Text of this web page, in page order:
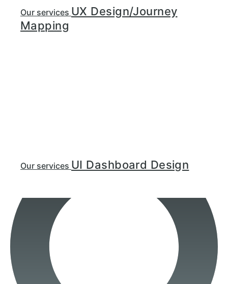
Our services UX Design/Journey
Mapping
Our services UI Dashboard Design